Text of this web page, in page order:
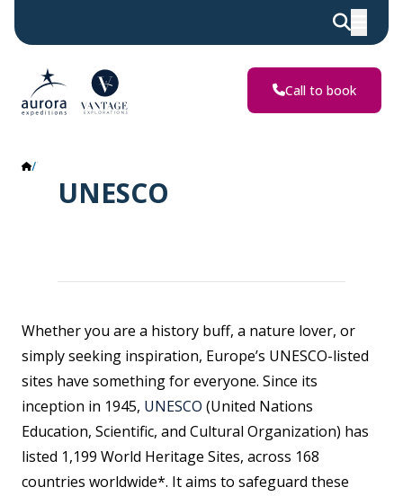
Call to book
UNESCO
UNESCO
Whether you are a history buff, a nature lover, or
simply seeking inspiration, Europe’s UNESCO-listed
sites have something for everyone. Since its
inception in 1945, UNESCO (United Nations
Education, Scientific, and Cultural Organization) has
listed 1,199 World Heritage Sites, across 168
countries worldwide*. It aims to safeguard these